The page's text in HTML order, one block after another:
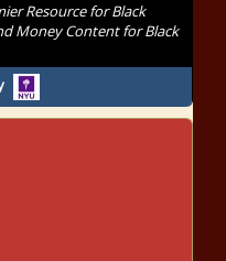
Resource for Black
Money Content for Black